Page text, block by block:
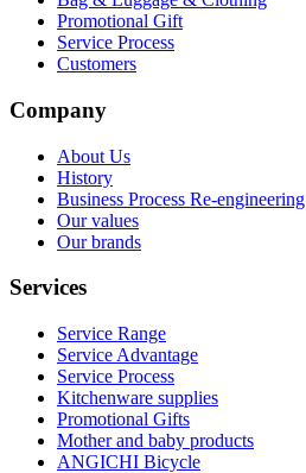
Promotional Gift
Service Process
Customers
Company
About Us
History
Business Process Re-engineering
Our values
Our brands
Services
Service Range
Service Advantage
Service Process
Kitchenware supplies
Promotional Gifts
Mother and baby products
ANGICHI Bicycle